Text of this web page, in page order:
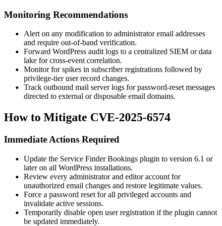
Monitoring Recommendations
Alert on any modification to administrator email addresses
and require out-of-band verification.
Forward WordPress audit logs to a centralized SIEM or data
lake for cross-event correlation.
Monitor for spikes in subscriber registrations followed by
privilege-tier user record changes.
Track outbound mail server logs for password-reset messages
directed to external or disposable email domains.
How to Mitigate CVE-2025-6574
Immediate Actions Required
Update the Service Finder Bookings plugin to version 6.1 or
later on all WordPress installations.
Review every administrator and editor account for
unauthorized email changes and restore legitimate values.
Force a password reset for all privileged accounts and
invalidate active sessions.
Temporarily disable open user registration if the plugin cannot
be updated immediately.